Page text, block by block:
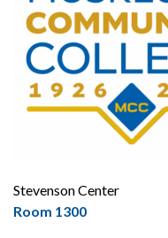
Stevenson Center
Room 1300